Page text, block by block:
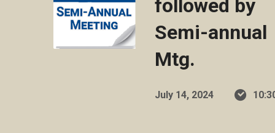
followed by
Semi-annual
Mtg.
July 14, 2024